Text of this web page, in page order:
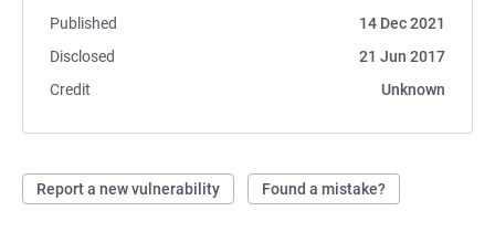
Published
14 Dec 2021
Disclosed
21 Jun 2017
Credit
Unknown
Report a new vulnerability Found a mistake?